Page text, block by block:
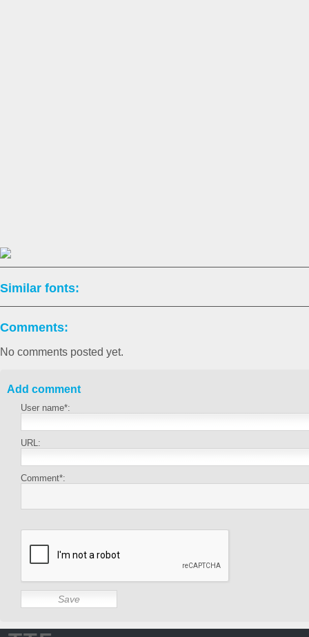
Similar fonts:
Comments:
No comments posted yet.
Add comment
User name*:
URL:
Comment*: